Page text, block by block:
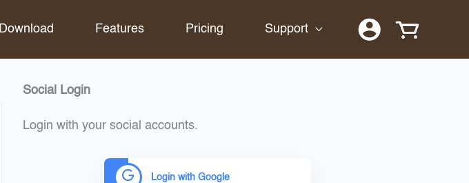
Download Features Pricing Support
Social Login
Login with your social accounts.
Login with Google